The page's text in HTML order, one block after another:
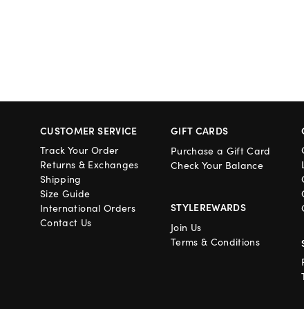
CUSTOMER SERVICE
Track Your Order
Returns & Exchanges
Shipping
Size Guide
International Orders
Contact Us
GIFT CARDS
Purchase a Gift Card
Check Your Balance
STYLEREWARDS
Join Us
Terms & Conditions